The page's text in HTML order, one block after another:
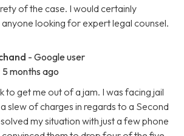
of the case. I would certainly
looking for expert legal counsel.
- Google user
5 months ago
to get me out of a jam. I was facing jail
slew of charges in regards to a Second
my situation with just a few phone